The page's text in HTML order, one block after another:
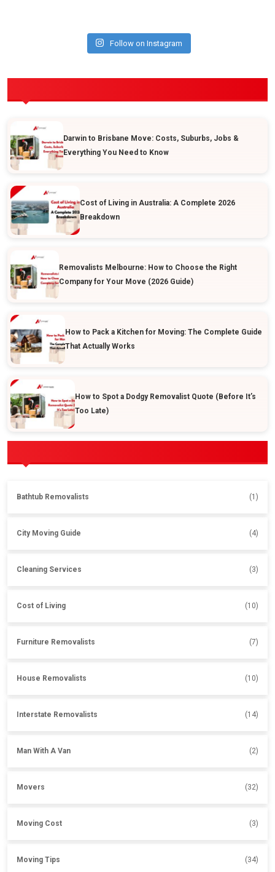
Follow on Instagram
Darwin to Brisbane Move: Costs, Suburbs, Jobs &
Everything You Need to Know
Cost of Living in Australia: A Complete 2026
Breakdown
Removalists Melbourne: How to Choose the Right
Company for Your Move (2026 Guide)
How to Pack a Kitchen for Moving: The Complete Guide
That Actually Works
How to Spot a Dodgy Removalist Quote (Before It’s
Too Late)
Bathtub Removalists (1)
City Moving Guide (4)
Cleaning Services (3)
Cost of Living (10)
Furniture Removalists (7)
House Removalists (10)
Interstate Removalists (14)
Man With A Van (2)
Movers (32)
Moving Cost (3)
Moving Tips (34)